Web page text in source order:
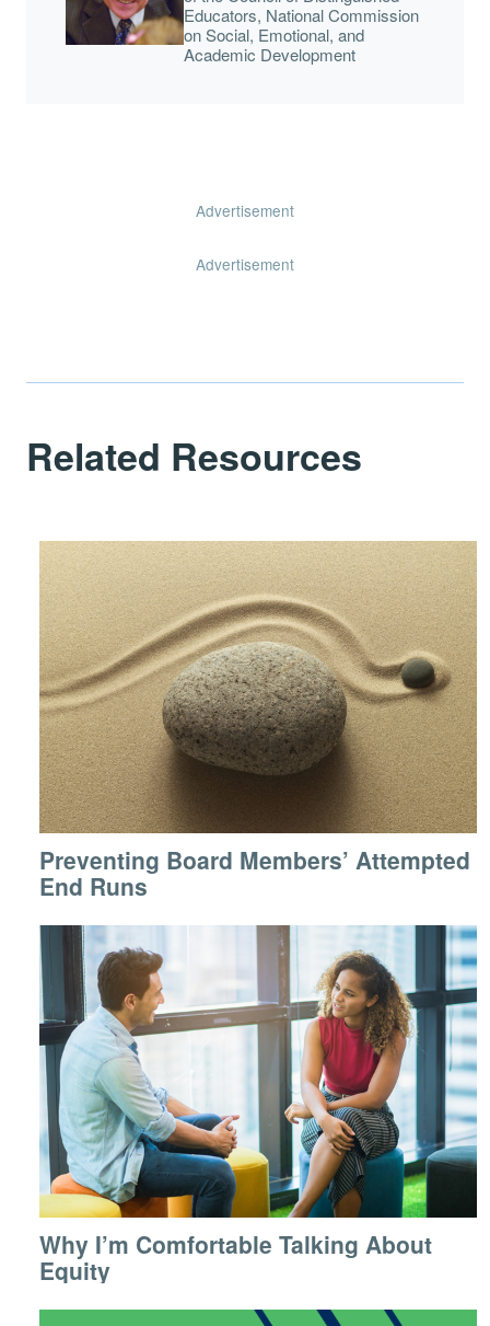
Educators, National Commission
on Social, Emotional, and
Academic Development
Advertisement
Advertisement
Related Resources
Preventing Board Members’ Attempted
End Runs
Why I’m Comfortable Talking About
Equity